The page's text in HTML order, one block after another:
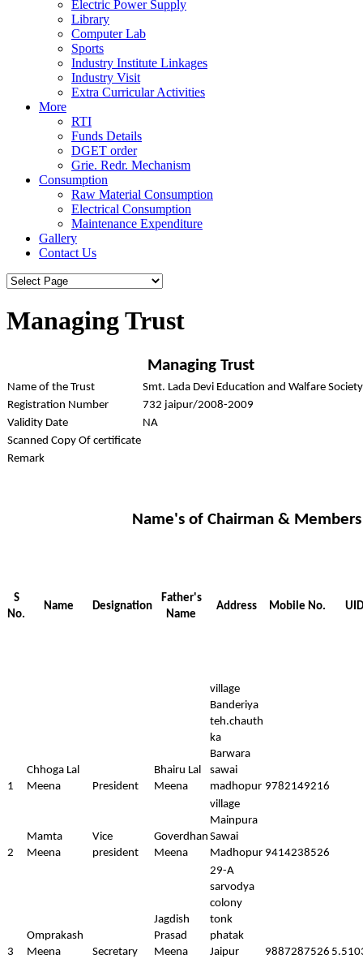
Electric Power Supply
Library
Computer Lab
Sports
Industry Institute Linkages
Industry Visit
Extra Curricular Activities
More
RTI
Funds Details
DGET order
Grie. Redr. Mechanism
Consumption
Raw Material Consumption
Electrical Consumption
Maintenance Expenditure
Gallery
Contact Us
Managing Trust
Managing Trust
Name of the Trust
Smt. Lada Devi Education and Walfare
Registration Number
732 jaipur/2008-2009
Validity Date
NA
Scanned Copy Of certificate
Remark
Name's of Chairman & Members
S
No.
Name Designation
Father's
Name
Address Mobile No.
1
Chhoga Lal
Meena
President
Bhairu Lal
Meena
village
Banderiya
teh.chauth
ka
Barwara
sawai
madhopur 9782149216
2
Mamta
Meena
Vice
president
Goverdhan
Meena
village
Mainpura
Sawai
Madhopur 9414238526
3
Omprakash
Meena
Secretary
Jagdish
Prasad
Meena
29-A
sarvodya
colony
tonk
phatak
Jaipur
9887287526